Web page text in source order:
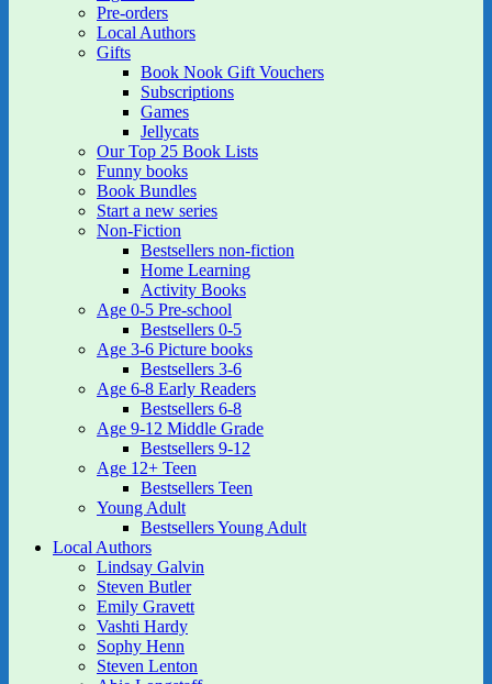
Pre-orders
Local Authors
Gifts
Book Nook Gift Vouchers
Subscriptions
Games
Jellycats
Our Top 25 Book Lists
Funny books
Book Bundles
Start a new series
Non-Fiction
Bestsellers non-fiction
Home Learning
Activity Books
Age 0-5 Pre-school
Bestsellers 0-5
Age 3-6 Picture books
Bestsellers 3-6
Age 6-8 Early Readers
Bestsellers 6-8
Age 9-12 Middle Grade
Bestsellers 9-12
Age 12+ Teen
Bestsellers Teen
Young Adult
Bestsellers Young Adult
Local Authors
Lindsay Galvin
Steven Butler
Emily Gravett
Vashti Hardy
Sophy Henn
Steven Lenton